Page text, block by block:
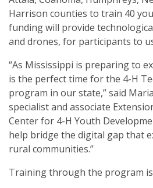
Harrison counties to train 40
funding will provide
and drones, for participants to
“As Mississippi is preparing to
is the perfect time for the 4-H
program in our state,” said
specialist and associate
Center for 4-H Youth
help bridge the digital gap that
rural communities.”
Training through the program